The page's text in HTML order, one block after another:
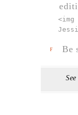
<img
F Be